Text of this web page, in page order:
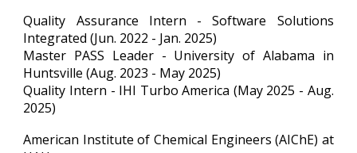
Quality Assurance Intern - Software Solutions
Integrated (Jun. 2022 - Jan. 2025)
Master PASS Leader - University of Alabama in
Huntsville (Aug. 2023 - May 2025)
Quality Intern - IHI Turbo America (May 2025 - Aug.
2025)
American Institute of Chemical Engineers (AIChE) at